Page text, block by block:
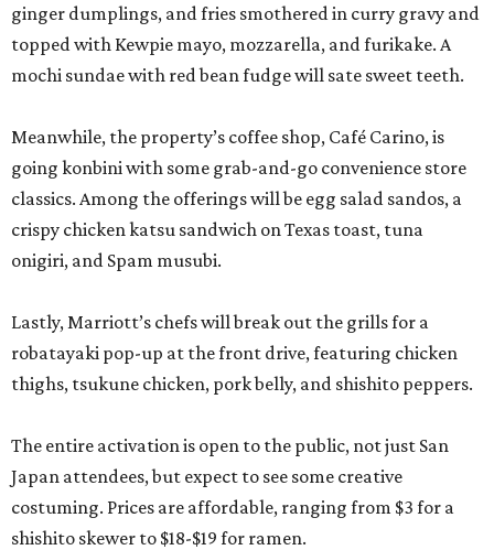
ginger dumplings, and fries smothered in curry gravy and
topped with Kewpie mayo, mozzarella, and furikake. A
mochi sundae with red bean fudge will sate sweet teeth.
Meanwhile, the property’s coffee shop, Café Carino, is
going konbini with some grab-and-go convenience store
classics. Among the offerings will be egg salad sandos, a
crispy chicken katsu sandwich on Texas toast, tuna
onigiri, and Spam musubi.
Lastly, Marriott’s chefs will break out the grills for a
robatayaki pop-up at the front drive, featuring chicken
thighs, tsukune chicken, pork belly, and shishito peppers.
The entire activation is open to the public, not just San
Japan attendees, but expect to see some creative
costuming. Prices are affordable, ranging from $3 for a
shishito skewer to $18-$19 for ramen.